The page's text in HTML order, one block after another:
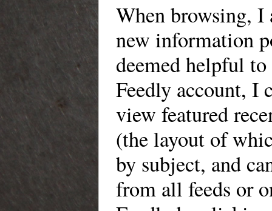
Whenbrowsing, I
new information
deemed helpful
Feedly account, I
view featured
(the layout of
by subject, and
from all feeds or